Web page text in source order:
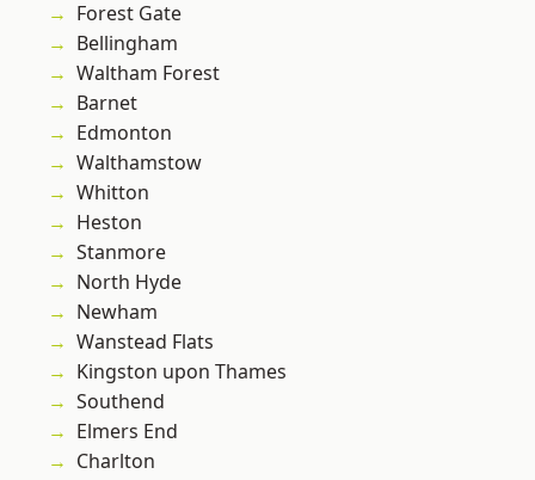
Forest Gate
Bellingham
Waltham Forest
Barnet
Edmonton
Walthamstow
Whitton
Heston
Stanmore
North Hyde
Newham
Wanstead Flats
Kingston upon Thames
Southend
Elmers End
Charlton